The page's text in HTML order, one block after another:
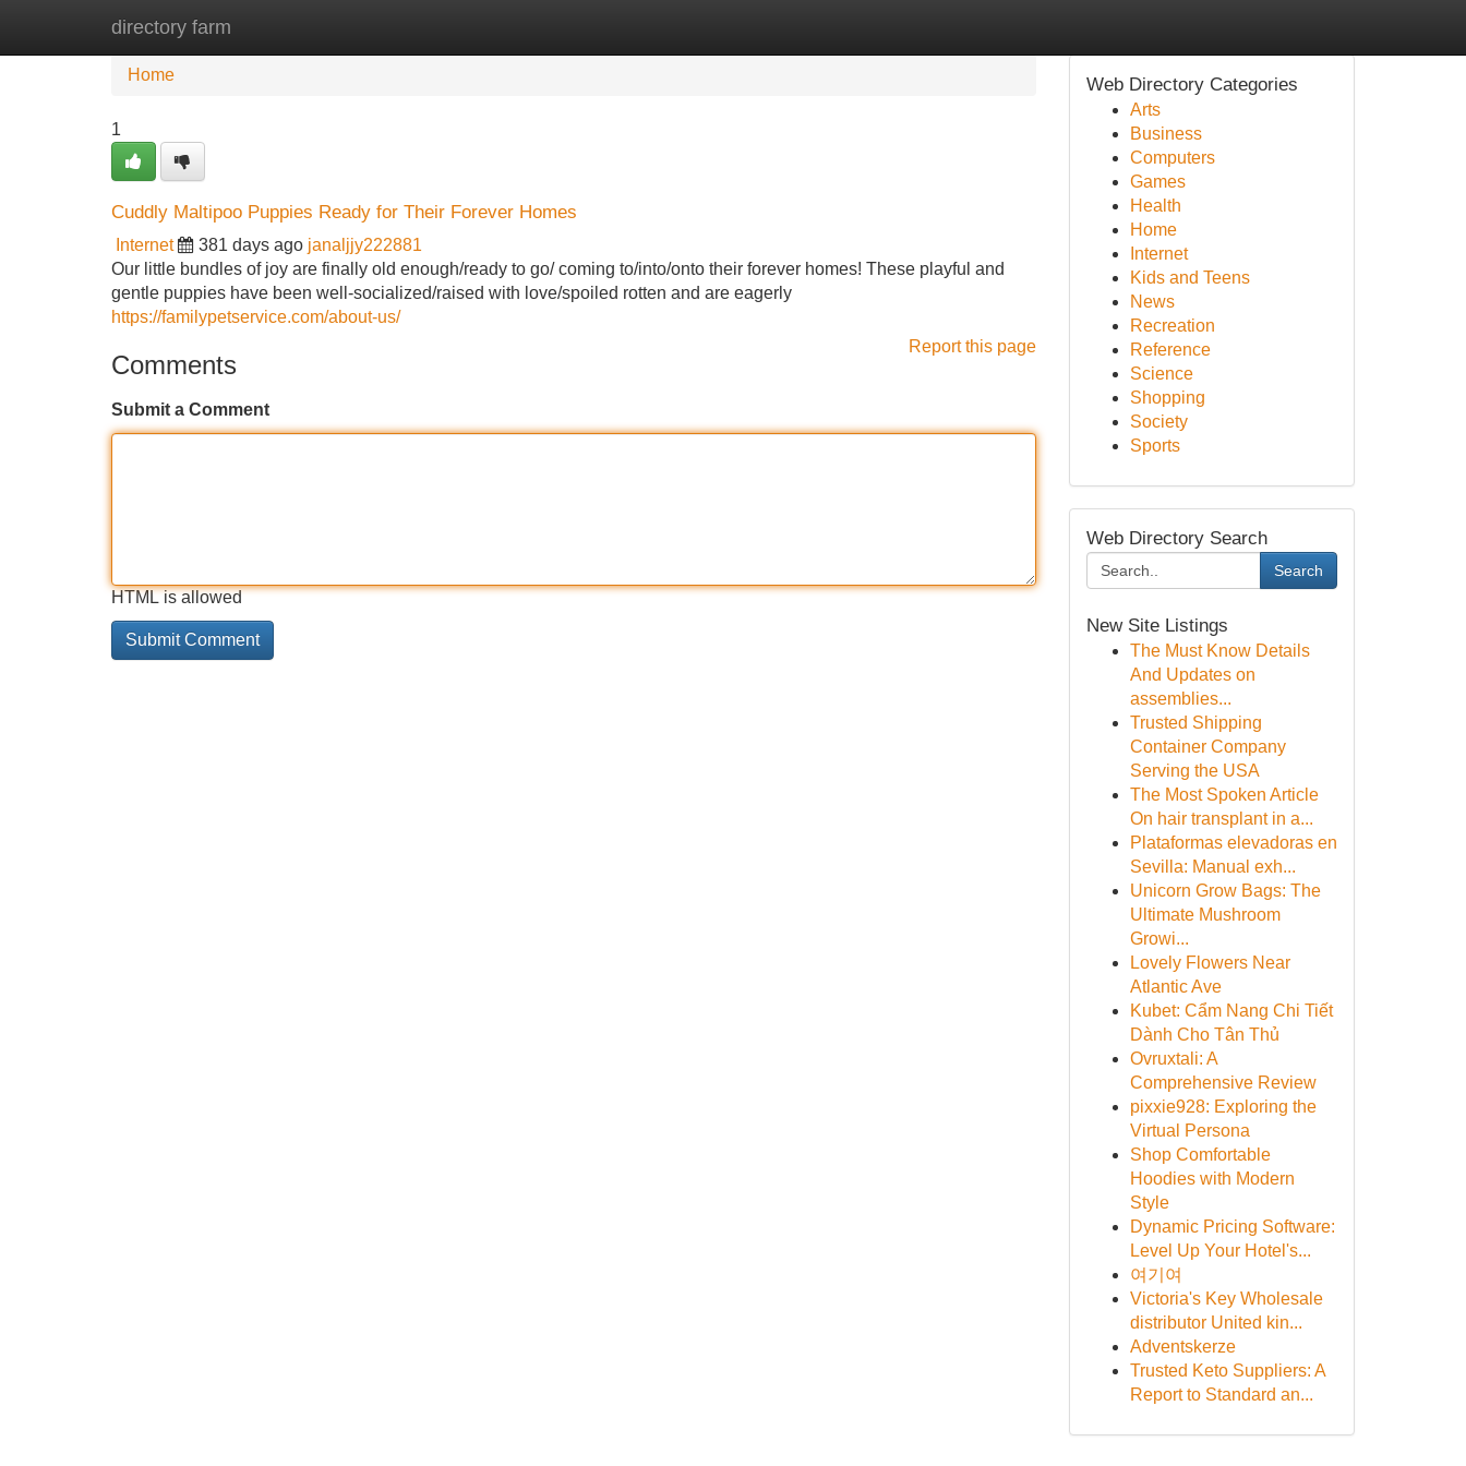
directory farm
Home New Site Listings
Home
1
Cuddly Maltipoo Puppies Ready for Their Forever Homes
Internet 381 days ago janaljjy222881
Our little bundles of joy are finally old enough/ready to go/ coming to/into/onto their forever homes! These playful and
gentle puppies have been well-socialized/raised with love/spoiled rotten and are eagerly
https://familypetservice.com/about-us/
Report this page
Comments
Submit a Comment
HTML is allowed
Web Directory Categories
Arts
Business
Computers
Games
Health
Home
Internet
Kids and Teens
News
Recreation
Reference
Science
Shopping
Society
Sports
Web Directory Search
Search
New Site Listings
The Must Know Details
And Updates on
assemblies...
Trusted Shipping
Container Company
Serving the USA
The Most Spoken Article
On hair transplant in a...
Plataformas elevadoras en
Sevilla: Manual exh...
Unicorn Grow Bags: The
Ultimate Mushroom
Growi...
Lovely Flowers Near
Atlantic Ave
Kubet: Cẩm Nang Chi Tiết
Dành Cho Tân Thủ
Ovruxtali: A
Comprehensive Review
pixxie928: Exploring the
Virtual Persona
Shop Comfortable
Hoodies with Modern
Style
Dynamic Pricing Software:
Level Up Your Hotel's...
여기여
Victoria's Key Wholesale
distributor United kin...
Adventskerze
Trusted Keto Suppliers: A
Report to Standard an...